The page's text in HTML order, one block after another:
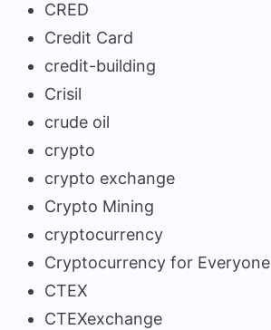
CRED
Credit Card
credit-building
Crisil
crude oil
crypto
crypto exchange
Crypto Mining
cryptocurrency
Cryptocurrency for Everyone
CTEX
CTEXexchange